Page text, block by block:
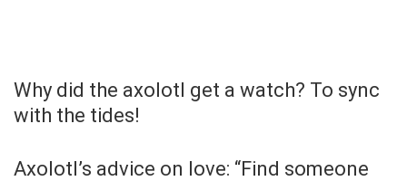
Why did the axolotl get a watch? To sync
with the tides!
Axolotl’s advice on love: “Find someone